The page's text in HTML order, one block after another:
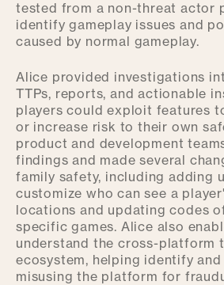
tested from a non-threat actor
identify gameplay issues and
caused by normal gameplay.
Alice provided investigations
TTPs, reports, and actionable
players could exploit features
or increase risk to their own
product and development
findings and made several
family safety, including adding
customize who can see a
locations and updating codes
specific games. Alice also
understand the cross-platform
ecosystem, helping identify
misusing the platform for